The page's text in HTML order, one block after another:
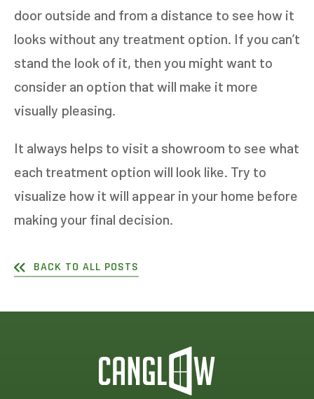
door outside and from a distance to see how it
looks without any treatment option. If you can’t
stand the look of it, then you might want to
consider an option that will make it more
visually pleasing.
It always helps to visit a showroom to see what
each treatment option will look like. Try to
visualize how it will appear in your home before
making your final decision.
BACK TO ALL POSTS